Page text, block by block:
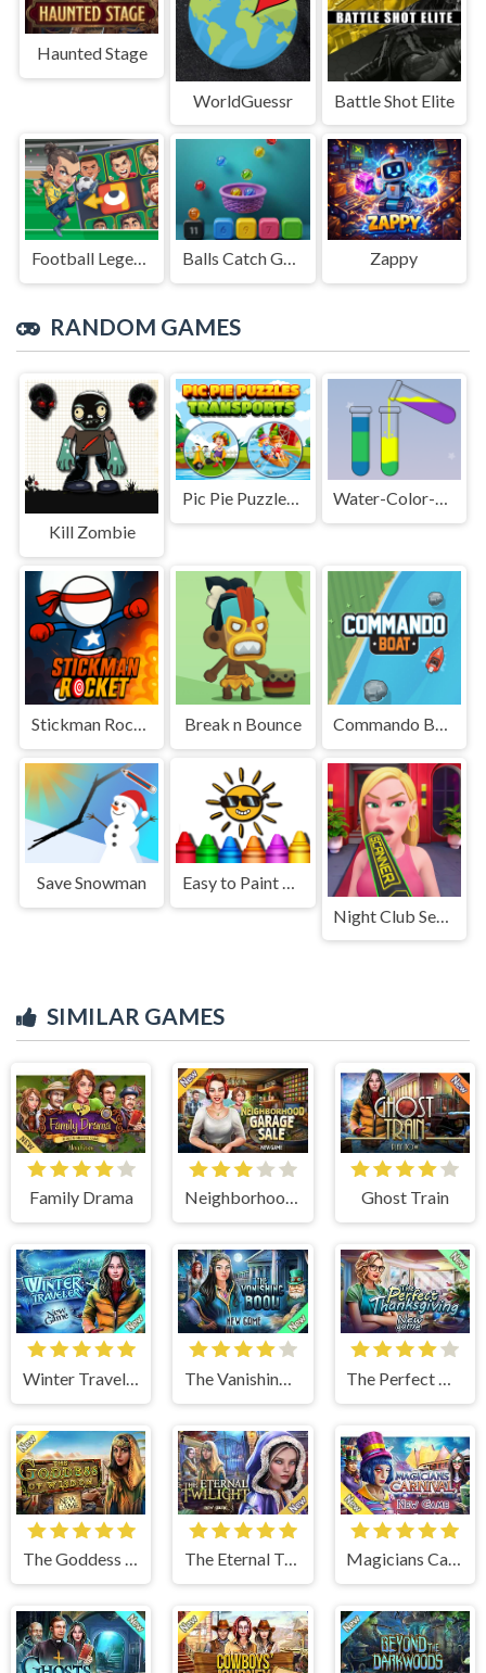
Haunted Stage
WorldGuessr Battle Shot Elite
Football Legends Sliding Puzzle Balls Catch Game Zappy
RANDOM GAMES
Kill Zombie
Pic Pie Puzzles Transports Water-Color-Sort-Online
Stickman Rocket Break n Bounce Commando Boat
Save Snowman
Easy to Paint Summer
SIMILAR GAMES
Family Drama Neighborhood Garage Sale Ghost Train
Winter Traveler The Vanishing Book The Perfect Thanksgiving
The Goddess of Wisdom The Eternal Twilight Magicians Carnival